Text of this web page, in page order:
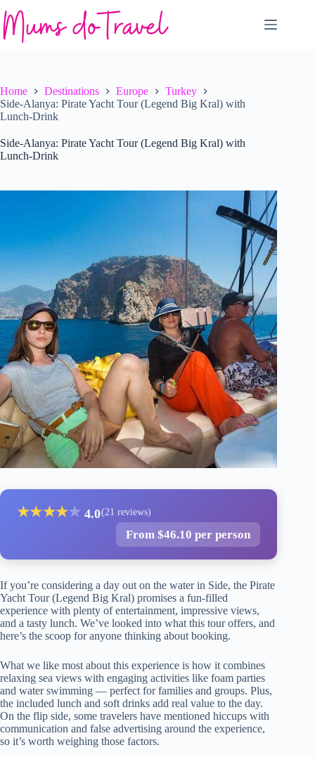
to
content
Home Destinations Europe
Turkey
Side-Alanya: Pirate Yacht Tour (Legend Big Kral) with
Lunch-Drink
Side-Alanya: Pirate Yacht Tour (Legend Big Kral) with
Lunch-Drink
★★★★★ 4.0(21 reviews)
From $46.10 per person
If you’re considering a day out on the water in Side, the Pirate
Yacht Tour (Legend Big Kral) promises a fun-filled
experience with plenty of entertainment, impressive views,
and a tasty lunch. We’ve looked into what this tour offers, and
here’s the scoop for anyone thinking about booking.
What we like most about this experience is how it combines
relaxing sea views with engaging activities like foam parties
and water swimming — perfect for families and groups. Plus,
the included lunch and soft drinks add real value to the day.
On the flip side, some travelers have mentioned hiccups with
communication and false advertising around the experience,
so it’s worth weighing those factors.